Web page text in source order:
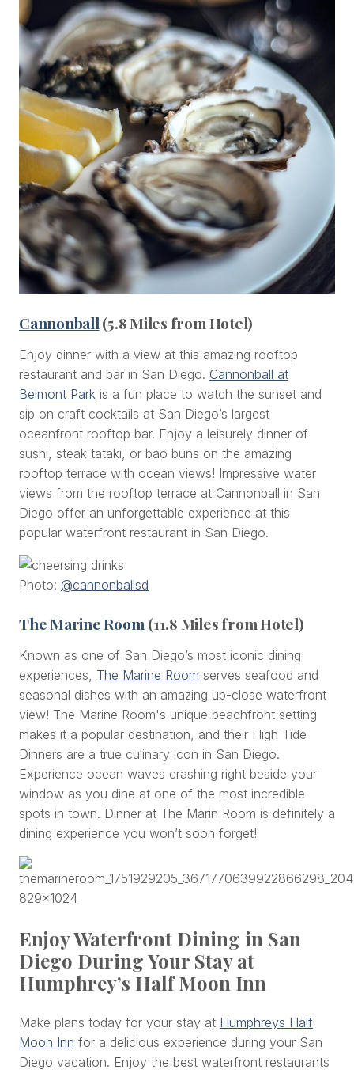
Cannonball(5.8 Miles from Hotel)
Enjoy dinner with a view at this amazing rooftop
restaurant and bar in San Diego. Cannonball at
Belmont Park is a fun place to watch the sunset and
sip on craft cocktails at San Diego’s largest
oceanfront rooftop bar. Enjoy a leisurely dinner of
sushi, steak tataki, or bao buns on the amazing
rooftop terrace with ocean views! Impressive water
views from the rooftop terrace at Cannonball in San
Diego offer an unforgettable experience at this
popular waterfront restaurant in San Diego.
Photo: @cannonballsd
The Marine Room (11.8 Miles from Hotel)
Known as one of San Diego’s most iconic dining
experiences, The Marine Room serves seafood and
seasonal dishes with an amazing up-close waterfront
view! The Marine Room's unique beachfront setting
makes it a popular destination, and their High Tide
Dinners are a true culinary icon in San Diego.
Experience ocean waves crashing right beside your
window as you dine at one of the most incredible
spots in town. Dinner at The Marin Room is definitely a
dining experience you won’t soon forget!
Enjoy Waterfront Dining in San
Diego During Your Stay at
Humphrey’s Half Moon Inn
Make plans today for your stay at Humphreys Half
Moon Inn for a delicious experience during your San
Diego vacation. Enjoy the best waterfront restaurants